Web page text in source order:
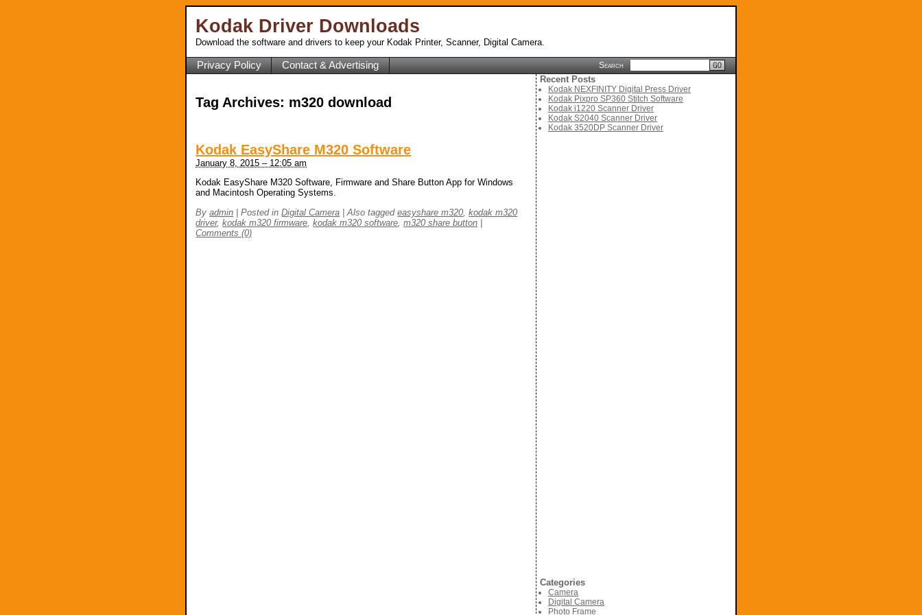
Kodak Driver Downloads
Download the software and drivers to keep your Kodak Printer, Scanner, Digital Camera.
Privacy Policy Contact & Advertising Search
Tag Archives: m320 download
Kodak EasyShare M320 Software
January 8, 2015 – 12:05 am
Kodak EasyShare M320 Software, Firmware and Share Button App for Windows
and Macintosh Operating Systems.
Byadmin Posted inDigital Camera Also taggedeasyshare m320 ,kodak m320
driver,kodak m320 firmware ,kodak m320 software ,m320 share button
Comments (0)
Recent Posts
Kodak NEXFINITY Digital Press Driver
Kodak Pixpro SP360 Stitch Software
Kodak i1220 Scanner Driver
Kodak S2040 Scanner Driver
Kodak 3520DP Scanner Driver
Categories
Camera
Digital Camera
Photo Frame